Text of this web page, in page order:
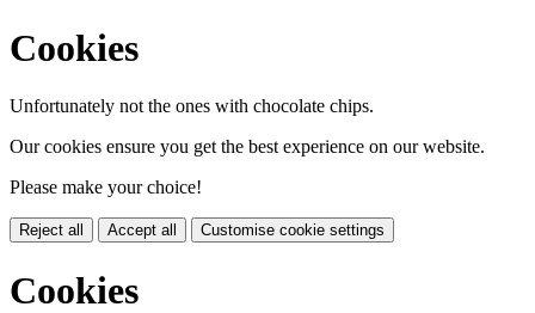
Cookies
Unfortunately not the ones with chocolate chips.
Our cookies ensure you get the best experience on our website.
Please make your choice!
Reject all Accept all Customise cookie settings
Cookies